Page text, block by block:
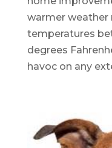
warmer weather
temperatures
degrees
havoc on any